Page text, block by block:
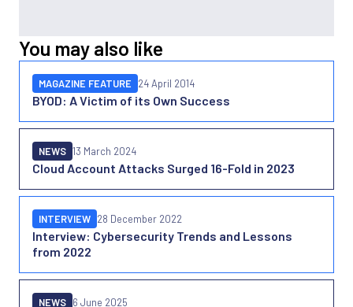
You may also like
BYOD: A Victim of its Own Success
MAGAZINE FEATURE 24 April 2014
Cloud Account Attacks Surged 16-Fold in 2023
NEWS 13 March 2024
Interview: Cybersecurity Trends and Lessons
from 2022
INTERVIEW 28 December 2022
NEWS 6 June 2025